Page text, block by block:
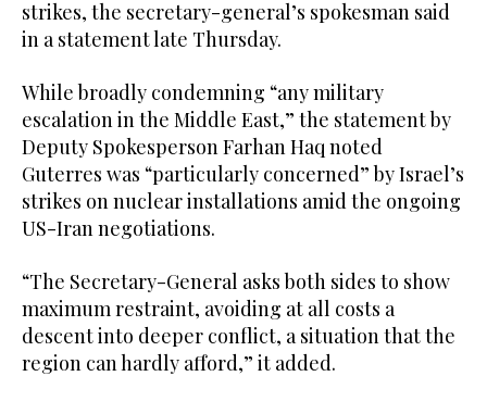
strikes, the secretary-general’s spokesman said
in a statement late Thursday.
While broadly condemning “any military
escalation in the Middle East,” the statement by
Deputy Spokesperson Farhan Haq noted
Guterres was “particularly concerned” by Israel’s
strikes on nuclear installations amid the ongoing
US-Iran negotiations.
“The Secretary-General asks both sides to show
maximum restraint, avoiding at all costs a
descent into deeper conflict, a situation that the
region can hardly afford,” it added.